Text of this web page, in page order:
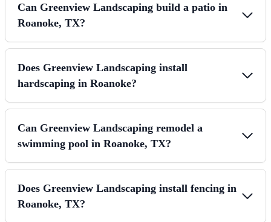
Can Greenview Landscaping build a patio in
Roanoke, TX?
Does Greenview Landscaping install
hardscaping in Roanoke?
Can Greenview Landscaping remodel a
swimming pool in Roanoke, TX?
Does Greenview Landscaping install fencing in
Roanoke, TX?